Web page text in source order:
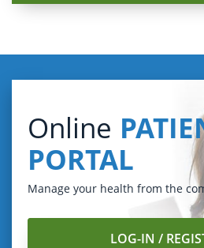
Online
PORTAL
Manage your health from the
LOG-IN /